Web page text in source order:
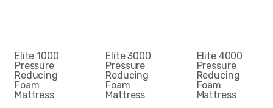
Elite 1000
Pressure
Reducing
Foam
Mattress
Elite 3000
Pressure
Reducing
Foam
Mattress
Elite 4000
Pressure
Reducing
Foam
Mattress